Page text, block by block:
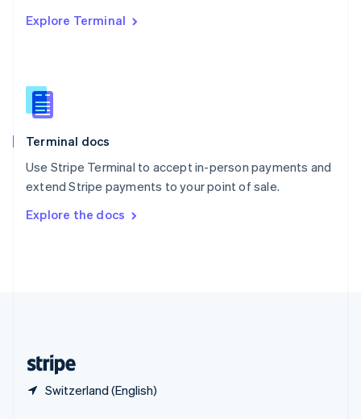
Explore Terminal
Terminal docs
Use Stripe Terminal to accept in-person payments and
extend Stripe payments to your point of sale.
Explore the docs
Switzerland (English)
English
English
Slovenia
Spain
Sweden
SvenskaEnglish
DeutschFrançais Italiano